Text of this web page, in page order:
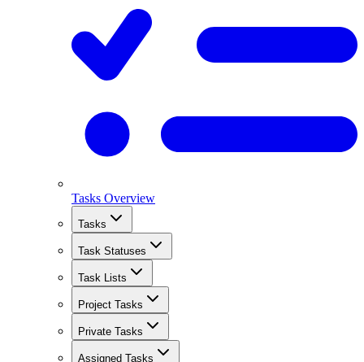
Tasks Overview
Tasks
Task Statuses
Task Lists
Project Tasks
Private Tasks
Assigned Tasks